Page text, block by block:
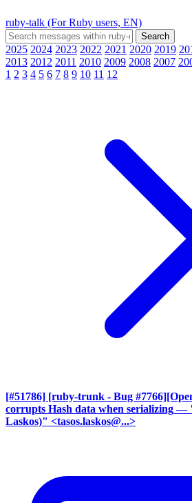
ruby-talk (For Ruby users, EN)
2025 2024 2023 2022 2021 2020 2019
2013 2012 2011 2010 2009 2008 2007
1 2 3 4 5 6 7 8 9 10 11 12
[#51786] [ruby-trunk - Bug
corrupts Hash data when serializing —
Laskos)" <tasos.laskos@...>